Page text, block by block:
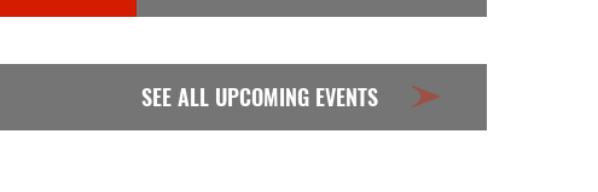
SEE ALL UPCOMING EVENTS